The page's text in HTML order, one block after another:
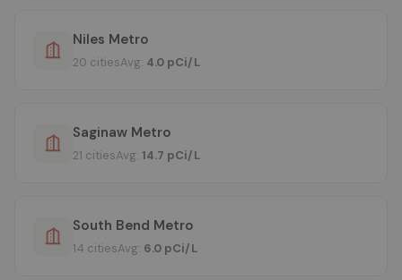
Niles Metro
20 citiesAvg: 4.0 pCi/L
Saginaw Metro
21 citiesAvg: 14.7 pCi/L
South Bend Metro
14 citiesAvg: 6.0 pCi/L